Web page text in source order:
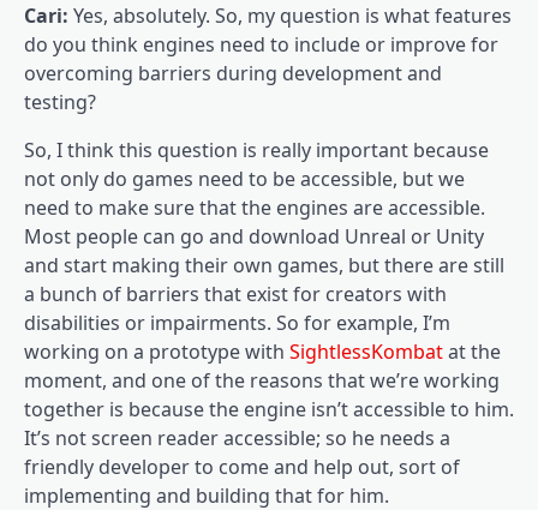
Cari: Yes, absolutely. So, my question is what features
do you think engines need to include or improve for
overcoming barriers during development and
testing?
So, I think this question is really important because
not only do games need to be accessible, but we
need to make sure that the engines are accessible.
Most people can go and download Unreal or Unity
and start making their own games, but there are still
a bunch of barriers that exist for creators with
disabilities or impairments. So for example, I’m
working on a prototype with SightlessKombatat the
moment, and one of the reasons that we’re working
together is because the engine isn’t accessible to him.
It’s not screen reader accessible; so he needs a
friendly developer to come and help out, sort of
implementing and building that for him.